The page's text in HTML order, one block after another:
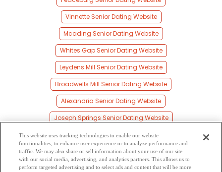
Vinnette Senior Dating Website
Mcading Senior Dating Website
Whites Gap Senior Dating Website
Leydens Mill Senior Dating Website
Broadwells Mill Senior Dating Website
Alexandria Senior Dating Website
Joseph Springs Senior Dating Website
Coldwater Senior Dating Website
Burns Crossroad Senior Dating Website
White Plains Senior Dating Website
This website uses tracking technologies to enable our website
functionalities, to enhance user experience or to analyze performance and
traffic. We may also share or sell information about your use of our site
with our social media, advertising, and analytics partners. This allows us to
perform targeted advertising and to select ads and content that will be more